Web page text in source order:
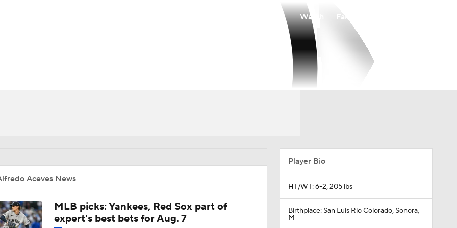
Watch Fantasy
Aceves News
MLB picks: Yankees, Red Sox part of
expert's best bets for Aug. 7
Player Bio
HT/WT: 6-2, 205 lbs
Birthplace: San Luis Rio Colorado, Sonora,
M